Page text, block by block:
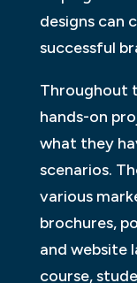
designs can
successful
Throughout
hands-on
what they
scenarios.
various
brochures,
and website
course,